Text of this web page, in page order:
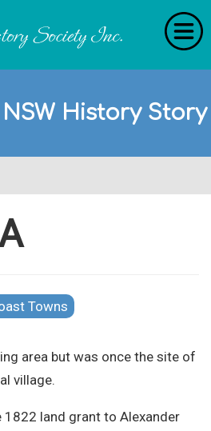
History Story
Towns
area but was once the site of
village.
land grant to Alexander
Histories'